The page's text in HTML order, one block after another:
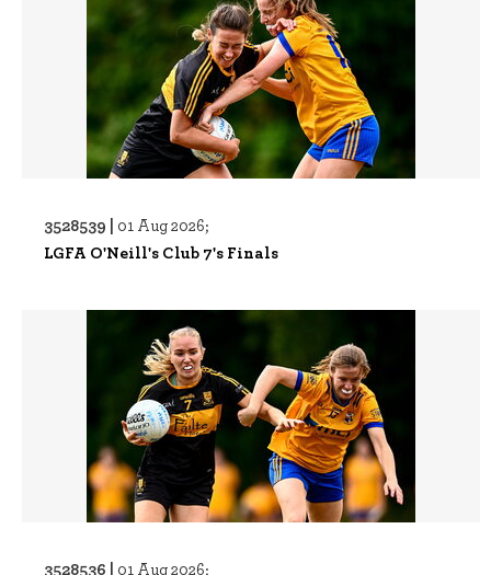
3528539 | 01 Aug 2026;
LGFA O'Neill's Club 7's Finals
3528536 | 01 Aug 2026;